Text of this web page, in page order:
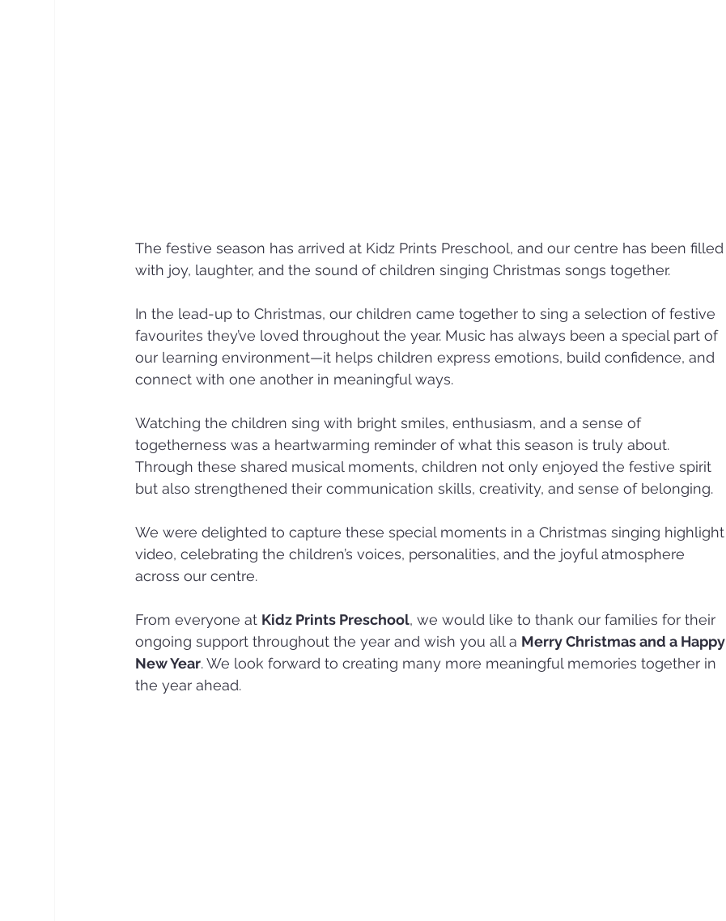
The festive season has arrived at Kidz Prints Preschool, and our centre has been filled
with joy, laughter, and the sound of children singing Christmas songs together.
In the lead-up to Christmas, our children came together to sing a selection of festive
favourites they’ve loved throughout the year. Music has always been a special part of
our learning environment—it helps children express emotions, build confidence, and
connect with one another in meaningful ways.
Watching the children sing with bright smiles, enthusiasm, and a sense of
togetherness was a heartwarming reminder of what this season is truly about.
Through these shared musical moments, children not only enjoyed the festive spirit
but also strengthened their communication skills, creativity, and sense of belonging.
We were delighted to capture these special moments in a Christmas singing highlight
video, celebrating the children’s voices, personalities, and the joyful atmosphere
across our centre.
From everyone at Kidz Prints Preschool, we would like to thank our families for their
ongoing support throughout the year and wish you all a Merry Christmas and a Happy
New Year. We look forward to creating many more meaningful memories together in
the year ahead.